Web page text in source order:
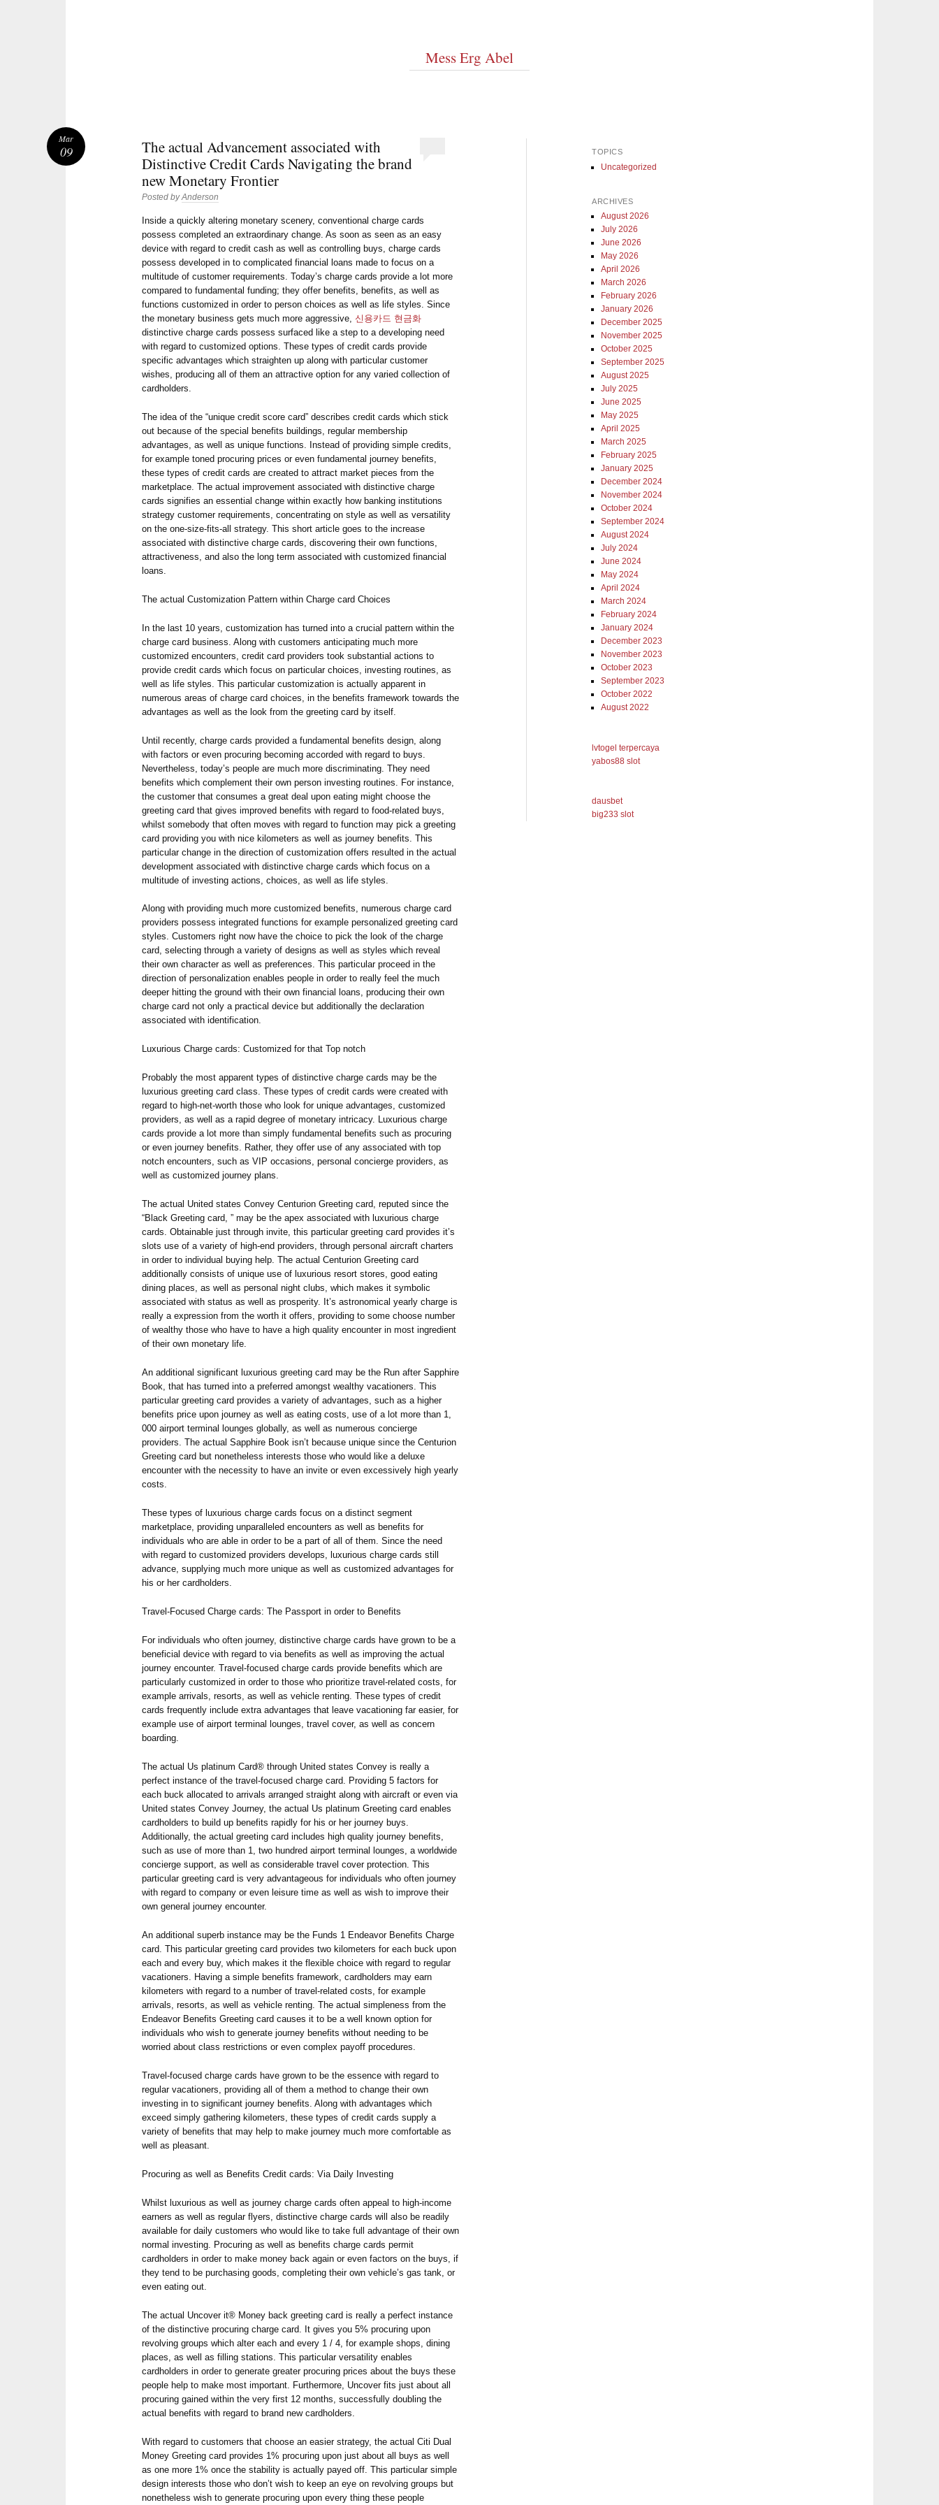
Mess Erg Abel
The actual Advancement associated with
Distinctive Credit Cards Navigating the brand
new Monetary Frontier
Posted byAnderson
Inside a quickly altering monetary scenery, conventional charge cards
possess completed an extraordinary change. As soon as seen as an easy
device with regard to credit cash as well as controlling buys, charge cards
possess developed in to complicated financial loans made to focus on a
multitude of customer requirements. Today’s charge cards provide a lot more
compared to fundamental funding; they offer benefits, benefits, as well as
functions customized in order to person choices as well as life styles. Since
the monetary business gets much more aggressive,신용카드 현금화
distinctive charge cards possess surfaced like a step to a developing need
with regard to customized options. These types of credit cards provide
specific advantages which straighten up along with particular customer
wishes, producing all of them an attractive option for any varied collection of
cardholders.
The idea of the “unique credit score card” describes credit cards which stick
out because of the special benefits buildings, regular membership
advantages, as well as unique functions. Instead of providing simple credits,
for example toned procuring prices or even fundamental journey benefits,
these types of credit cards are created to attract market pieces from the
marketplace. The actual improvement associated with distinctive charge
cards signifies an essential change within exactly how banking institutions
strategy customer requirements, concentrating on style as well as versatility
on the one-size-fits-all strategy. This short article goes to the increase
associated with distinctive charge cards, discovering their own functions,
attractiveness, and also the long term associated with customized financial
loans.
The actual Customization Pattern within Charge card Choices
In the last 10 years, customization has turned into a crucial pattern within the
charge card business. Along with customers anticipating much more
customized encounters, credit card providers took substantial actions to
provide credit cards which focus on particular choices, investing routines, as
well as life styles. This particular customization is actually apparent in
numerous areas of charge card choices, in the benefits framework towards the
advantages as well as the look from the greeting card by itself.
Until recently, charge cards provided a fundamental benefits design, along
with factors or even procuring becoming accorded with regard to buys.
Nevertheless, today’s people are much more discriminating. They need
benefits which complement their own person investing routines. For instance,
the customer that consumes a great deal upon eating might choose the
greeting card that gives improved benefits with regard to food-related buys,
whilst somebody that often moves with regard to function may pick a greeting
card providing you with nice kilometers as well as journey benefits. This
particular change in the direction of customization offers resulted in the actual
development associated with distinctive charge cards which focus on a
multitude of investing actions, choices, as well as life styles.
Along with providing much more customized benefits, numerous charge card
providers possess integrated functions for example personalized greeting card
styles. Customers right now have the choice to pick the look of the charge
card, selecting through a variety of designs as well as styles which reveal
their own character as well as preferences. This particular proceed in the
direction of personalization enables people in order to really feel the much
deeper hitting the ground with their own financial loans, producing their own
charge card not only a practical device but additionally the declaration
associated with identification.
Luxurious Charge cards: Customized for that Top notch
Probably the most apparent types of distinctive charge cards may be the
luxurious greeting card class. These types of credit cards were created with
regard to high-net-worth those who look for unique advantages, customized
providers, as well as a rapid degree of monetary intricacy. Luxurious charge
cards provide a lot more than simply fundamental benefits such as procuring
or even journey benefits. Rather, they offer use of any associated with top
notch encounters, such as VIP occasions, personal concierge providers, as
well as customized journey plans.
The actual United states Convey Centurion Greeting card, reputed since the
“Black Greeting card, ” may be the apex associated with luxurious charge
cards. Obtainable just through invite, this particular greeting card provides it’s
slots use of a variety of high-end providers, through personal aircraft charters
in order to individual buying help. The actual Centurion Greeting card
additionally consists of unique use of luxurious resort stores, good eating
dining places, as well as personal night clubs, which makes it symbolic
associated with status as well as prosperity. It’s astronomical yearly charge is
really a expression from the worth it offers, providing to some choose number
of wealthy those who have to have a high quality encounter in most ingredient
of their own monetary life.
An additional significant luxurious greeting card may be the Run after Sapphire
Book, that has turned into a preferred amongst wealthy vacationers. This
particular greeting card provides a variety of advantages, such as a higher
benefits price upon journey as well as eating costs, use of a lot more than 1,
000 airport terminal lounges globally, as well as numerous concierge
providers. The actual Sapphire Book isn’t because unique since the Centurion
Greeting card but nonetheless interests those who would like a deluxe
encounter with the necessity to have an invite or even excessively high yearly
costs.
These types of luxurious charge cards focus on a distinct segment
marketplace, providing unparalleled encounters as well as benefits for
individuals who are able in order to be a part of all of them. Since the need
with regard to customized providers develops, luxurious charge cards still
advance, supplying much more unique as well as customized advantages for
his or her cardholders.
Travel-Focused Charge cards: The Passport in order to Benefits
For individuals who often journey, distinctive charge cards have grown to be a
beneficial device with regard to via benefits as well as improving the actual
journey encounter. Travel-focused charge cards provide benefits which are
particularly customized in order to those who prioritize travel-related costs, for
example arrivals, resorts, as well as vehicle renting. These types of credit
cards frequently include extra advantages that leave vacationing far easier, for
example use of airport terminal lounges, travel cover, as well as concern
boarding.
The actual Us platinum Card® through United states Convey is really a
perfect instance of the travel-focused charge card. Providing 5 factors for
each buck allocated to arrivals arranged straight along with aircraft or even via
United states Convey Journey, the actual Us platinum Greeting card enables
cardholders to build up benefits rapidly for his or her journey buys.
Additionally, the actual greeting card includes high quality journey benefits,
such as use of more than 1, two hundred airport terminal lounges, a worldwide
concierge support, as well as considerable travel cover protection. This
particular greeting card is very advantageous for individuals who often journey
with regard to company or even leisure time as well as wish to improve their
own general journey encounter.
An additional superb instance may be the Funds 1 Endeavor Benefits Charge
card. This particular greeting card provides two kilometers for each buck upon
each and every buy, which makes it the flexible choice with regard to regular
vacationers. Having a simple benefits framework, cardholders may earn
kilometers with regard to a number of travel-related costs, for example
arrivals, resorts, as well as vehicle renting. The actual simpleness from the
Endeavor Benefits Greeting card causes it to be a well known option for
individuals who wish to generate journey benefits without needing to be
worried about class restrictions or even complex payoff procedures.
Travel-focused charge cards have grown to be the essence with regard to
regular vacationers, providing all of them a method to change their own
investing in to significant journey benefits. Along with advantages which
exceed simply gathering kilometers, these types of credit cards supply a
variety of benefits that may help to make journey much more comfortable as
well as pleasant.
Procuring as well as Benefits Credit cards: Via Daily Investing
Whilst luxurious as well as journey charge cards often appeal to high-income
earners as well as regular flyers, distinctive charge cards will also be readily
available for daily customers who would like to take full advantage of their own
normal investing. Procuring as well as benefits charge cards permit
cardholders in order to make money back again or even factors on the buys, if
they tend to be purchasing goods, completing their own vehicle’s gas tank, or
even eating out.
The actual Uncover it® Money back greeting card is really a perfect instance
of the distinctive procuring charge card. It gives you 5% procuring upon
revolving groups which alter each and every 1 / 4, for example shops, dining
places, as well as filling stations. This particular versatility enables
cardholders in order to generate greater procuring prices about the buys these
people help to make most important. Furthermore, Uncover fits just about all
procuring gained within the very first 12 months, successfully doubling the
actual benefits with regard to brand new cardholders.
With regard to customers that choose an easier strategy, the actual Citi Dual
Money Greeting card provides 1% procuring upon just about all buys as well
as one more 1% once the stability is actually payed off. This particular simple
design interests those who don’t wish to keep an eye on revolving groups but
nonetheless wish to generate procuring upon every thing these people
Mar
09 TOPICS
Uncategorized
ARCHIVES
August 2026
July 2026
June 2026
May 2026
April 2026
March 2026
February 2026
January 2026
December 2025
November 2025
October 2025
September 2025
August 2025
July 2025
June 2025
May 2025
April 2025
March 2025
February 2025
January 2025
December 2024
November 2024
October 2024
September 2024
August 2024
July 2024
June 2024
May 2024
April 2024
March 2024
February 2024
January 2024
December 2023
November 2023
October 2023
September 2023
October 2022
August 2022
lvtogel terpercaya
yabos88 slot
dausbet
big233 slot